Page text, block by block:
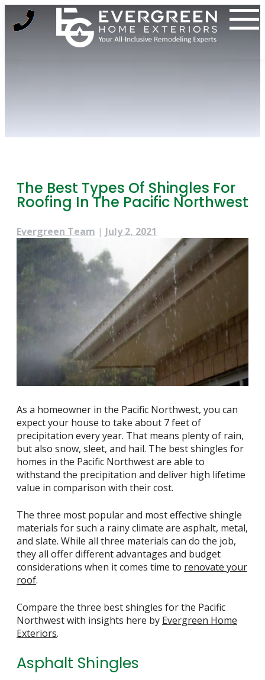
to
The Best Types Of Shingles For
Roofing In The Pacific Northwest
Evergreen Team | July 2, 2021
As a homeowner in the Pacific Northwest, you can
expect your house to take about 7 feet of
precipitation every year. That means plenty of rain,
but also snow, sleet, and hail. The best shingles for
homes in the Pacific Northwest are able to
withstand the precipitation and deliver high lifetime
value in comparison with their cost.
The three most popular and most effective shingle
materials for such a rainy climate are asphalt, metal,
and slate. While all three materials can do the job,
they all offer different advantages and budget
considerations when it comes time to renovate your
roof.
Compare the three best shingles for the Pacific
Northwest with insights here by Evergreen Home
Exteriors.
Asphalt Shingles